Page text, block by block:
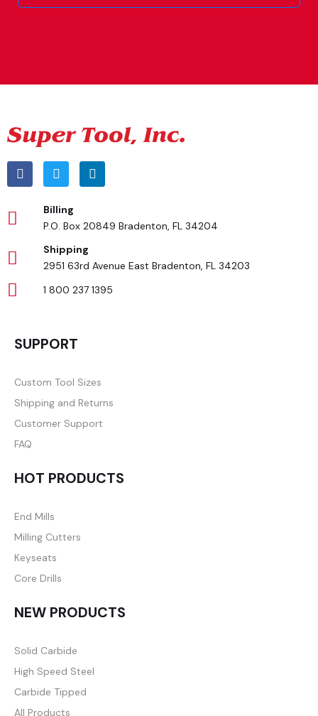
Billing
P.O. Box 20849 Bradenton, FL 34204
Shipping
2951 63rd Avenue East Bradenton, FL 34203
1 800 237 1395
SUPPORT
Custom Tool Sizes
Shipping and Returns
Customer Support
FAQ
HOT PRODUCTS
End Mills
Milling Cutters
Keyseats
Core Drills
NEW PRODUCTS
Solid Carbide
High Speed Steel
Carbide Tipped
All Products